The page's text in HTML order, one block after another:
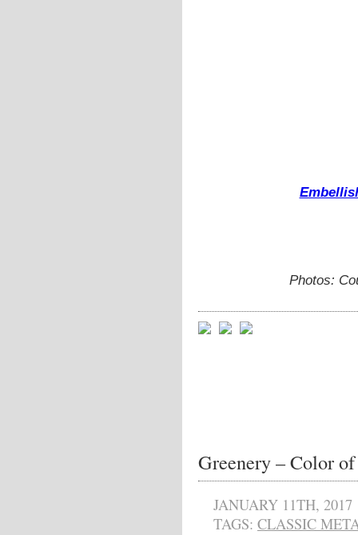
Photos:
Greenery – Color
JANUARY 11TH, 2017
TAGS: CLASSIC